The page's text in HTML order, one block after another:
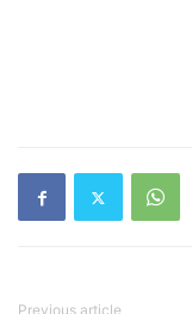
Previous article